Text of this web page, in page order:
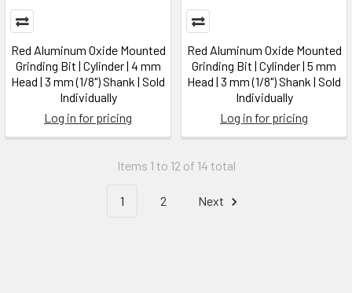
Red Aluminum Oxide Mounted
Grinding Bit | Cylinder | 4 mm
Head | 3 mm (1/8") Shank | Sold
Individually
Log in for pricing
Red Aluminum Oxide Mounted
Grinding Bit | Cylinder | 5 mm
Head | 3 mm (1/8") Shank | Sold
Individually
Log in for pricing
Items 1 to 12 of 14 total
1 2 Next